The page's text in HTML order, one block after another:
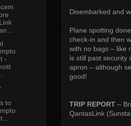
Disembarked and
Plane spotting
check-in and then
with no bags – like
is still past security
apron – although
good!
TRIP REPORT –
QantasLink
-
to